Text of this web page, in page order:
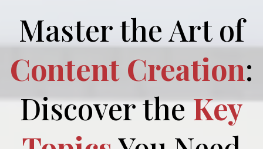
Master the Art of
Content Creation:
Discover theKey